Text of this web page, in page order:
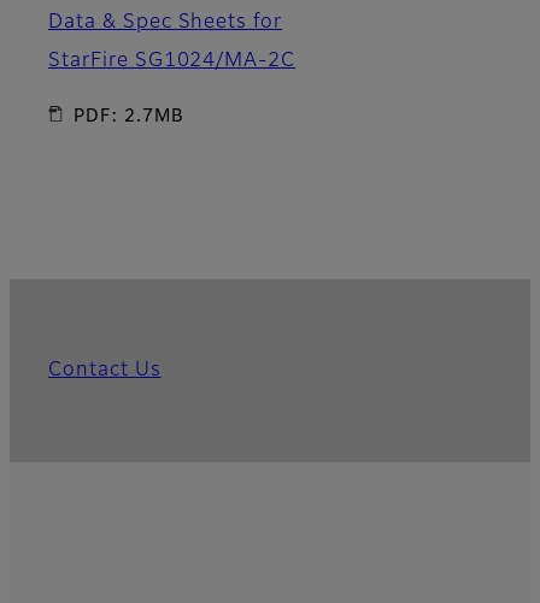
Data & Spec Sheets for
StarFire SG1024/MA-2C
PDF: 2.7MB
Contact Us